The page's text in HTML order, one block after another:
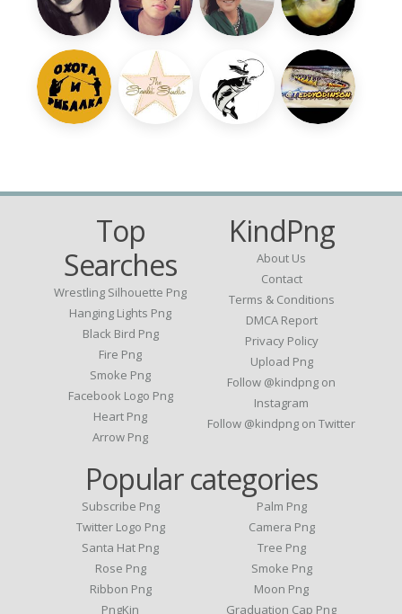
Top
Searches
Wrestling Silhouette Png
Hanging Lights Png
Black Bird Png
Fire Png
Smoke Png
Facebook Logo Png
Heart Png
Arrow Png
KindPng
About Us
Contact
Terms & Conditions
DMCA Report
Privacy Policy
Upload Png
Follow @kindpng on
Instagram
Follow @kindpng on Twitter
Popular categories
Subscribe Png
Twitter Logo Png
Santa Hat Png
Rose Png
Ribbon Png
PngKin
Palm Png
Camera Png
Tree Png
Smoke Png
Moon Png
Graduation Cap Png